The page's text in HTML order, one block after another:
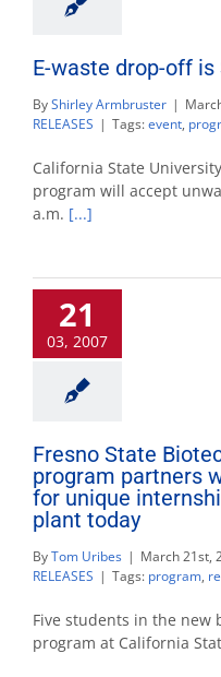
E-waste drop-off is
ByShirley Armbruster |
RELEASES | Tags:event,
California State
program will accept
a.m. [...]
21
03, 2007
Fresno State
program partners
for unique
plant today
ByTom Uribes | March 21st,
RELEASES | Tags: program,
Five students in the new
program at California